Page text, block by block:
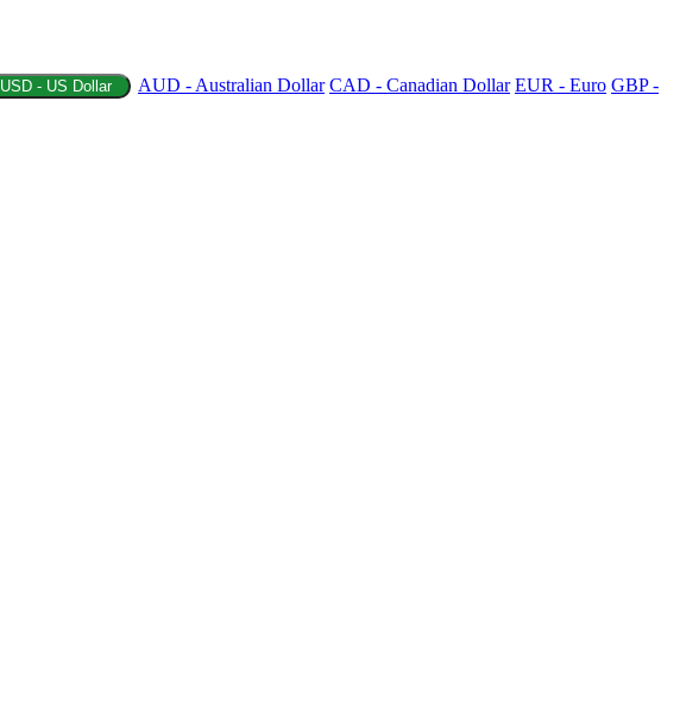
USD - US Dollar AUD - Australian Dollar CAD - Canadian Dollar EUR - Euro GBP -